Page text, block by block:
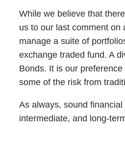
While we believe that
us to our last comment on
manage a suite of
exchange traded fund. A
Bonds. It is our
some of the risk from
As always, sound
intermediate, and long-